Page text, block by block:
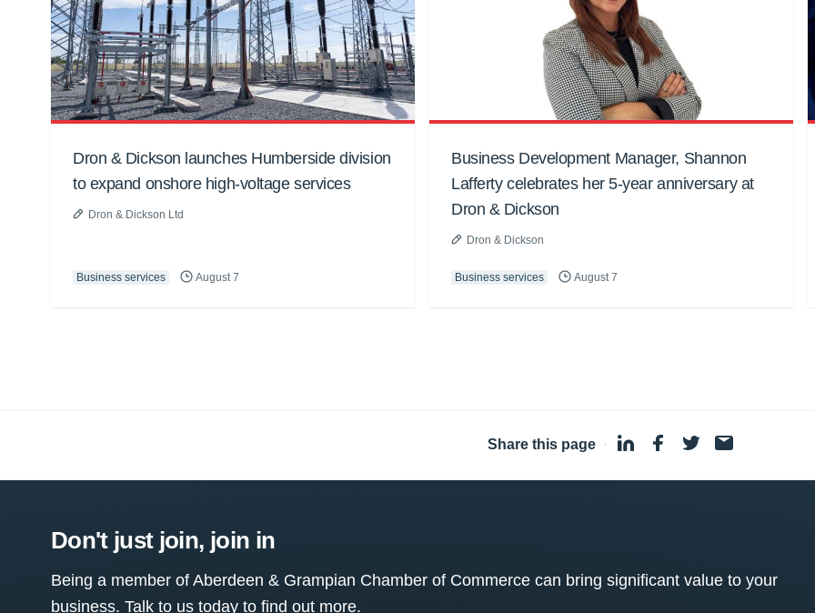
Dron & Dickson launches Humberside division
to expand onshore high-voltage services
Dron & Dickson Ltd
Business services August 7
Business Development Manager, Shannon
Lafferty celebrates her 5-year anniversary at
Dron & Dickson
Dron & Dickson
Business services August 7
Share this page ·
Don't just join, join in
Being a member of Aberdeen & Grampian Chamber of Commerce can bring significant value to your
business. Talk to us today to find out more.